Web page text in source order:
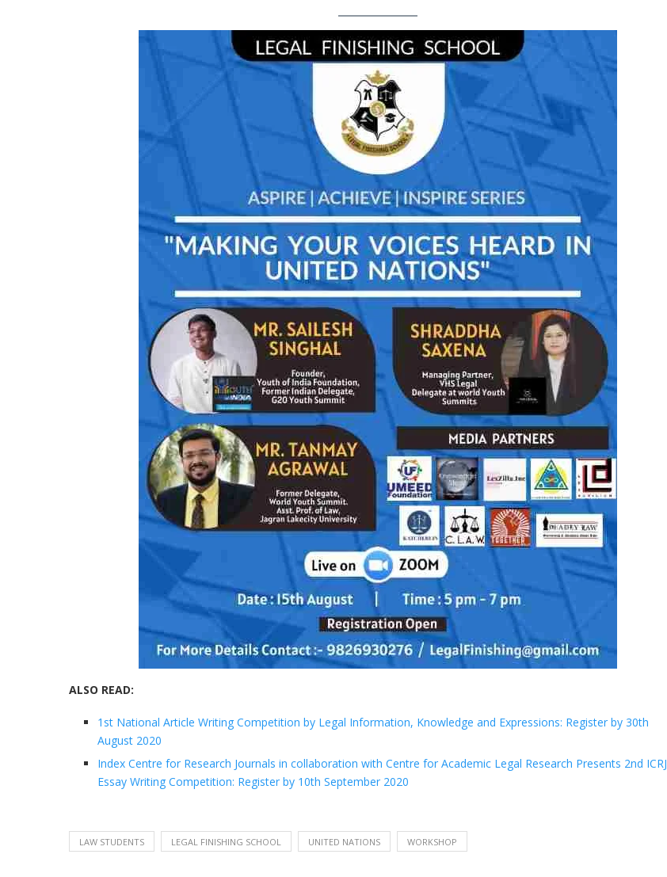
ALSO READ:
1st National Article Writing Competition by Legal Information, Knowledge and Expressions: Register by 30th
August 2020
Index Centre for Research Journals in collaboration with Centre for Academic Legal Research Presents 2nd ICRJ
Essay Writing Competition: Register by 10th September 2020
LAW STUDENTS LEGAL FINISHING SCHOOL UNITED NATIONS WORKSHOP